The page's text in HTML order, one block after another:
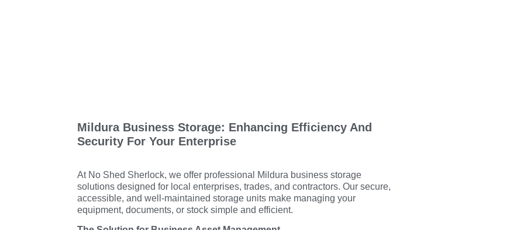
Mildura Business Storage: Enhancing Efficiency And
Security For Your Enterprise
At No Shed Sherlock, we offer professional Mildura business storage
solutions designed for local enterprises, trades, and contractors. Our secure,
accessible, and well-maintained storage units make managing your
equipment, documents, or stock simple and efficient.